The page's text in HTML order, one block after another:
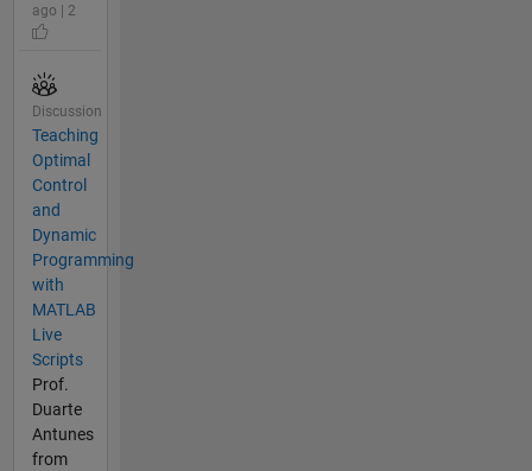
ago | 2
Discussion
Teaching
Optimal
Control
and
Dynamic
Programming
with
MATLAB
Live
Scripts
Prof.
Duarte
Antunes
from